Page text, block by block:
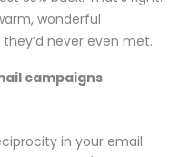
wonderful
never even met.
campaigns
in your email